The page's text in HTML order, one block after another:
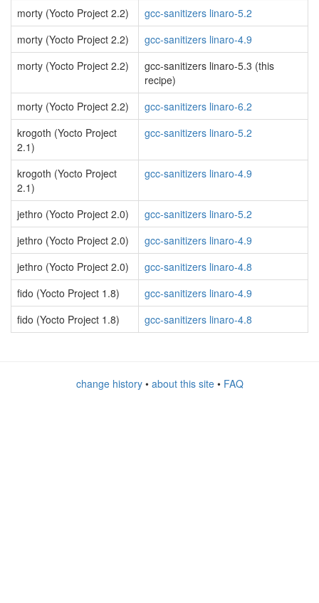
morty (Yocto Project 2.2)
gcc-sanitizers linaro-5.2
morty (Yocto Project 2.2)
gcc-sanitizers linaro-4.9
morty (Yocto Project 2.2)
gcc-sanitizers linaro-5.3 (this
recipe)
morty (Yocto Project 2.2)
gcc-sanitizers linaro-6.2
krogoth (Yocto Project
2.1)
gcc-sanitizers linaro-5.2
krogoth (Yocto Project
2.1)
gcc-sanitizers linaro-4.9
jethro (Yocto Project 2.0)
gcc-sanitizers linaro-5.2
jethro (Yocto Project 2.0)
gcc-sanitizers linaro-4.9
jethro (Yocto Project 2.0)
gcc-sanitizers linaro-4.8
fido (Yocto Project 1.8)
gcc-sanitizers linaro-4.9
fido (Yocto Project 1.8)
gcc-sanitizers linaro-4.8
change history• about this site• FAQ